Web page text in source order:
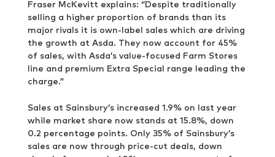
Fraser McKevitt explains: “Despite traditionally
selling a higher proportion of brands than its
major rivals it is own-label sales which are driving
the growth at Asda. They now account for 45%
of sales, with Asda’s value-focused Farm Stores
line and premium Extra Special range leading the
charge.”
Sales at Sainsbury’s increased 1.9% on last year
while market share now stands at 15.8%, down
0.2 percentage points. Only 35% of Sainsbury’s
sales are now through price-cut deals, down